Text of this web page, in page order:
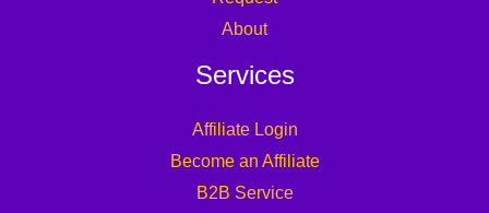
About
Services
Affiliate Login
Become an Affiliate
B2B Service